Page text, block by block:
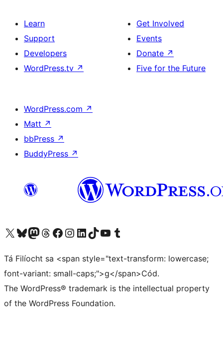
Learn
Support
Developers
WordPress.tv ↗
Get Involved
Events
Donate ↗
Five for the Future
WordPress.com ↗
Matt ↗
bbPress ↗
BuddyPress ↗
Visit our X (formerly Twitter) account
Visit our Bluesky account
Visit our Mastodon account
Visit our Threads account
Visit our Facebook page
Visit our Instagram account
Visit our LinkedIn account
Visit our TikTok account
Visit our YouTube channel
Visit our Tumblr account
Tá Filíocht sa <span style="text-transform: lowercase;
font-variant: small-caps;">g</span>Cód.
The WordPress® trademark is the intellectual property
of the WordPress Foundation.